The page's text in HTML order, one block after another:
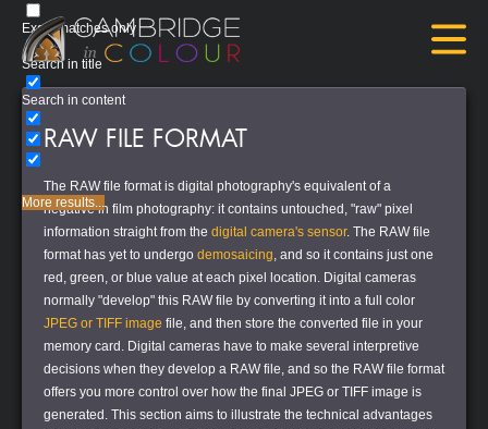
Exact matches only
Search in title
Search in content
More results...
RAW FILE FORMAT
The RAW file format is digital photography's equivalent of a
negative in film photography: it contains untouched, "raw" pixel
information straight from the digital camera's sensor. The RAW file
format has yet to undergo demosaicing, and so it contains just one
red, green, or blue value at each pixel location. Digital cameras
normally "develop" this RAW file by converting it into a full color
JPEG or TIFF image file, and then store the converted file in your
memory card. Digital cameras have to make several interpretive
decisions when they develop a RAW file, and so the RAW file format
offers you more control over how the final JPEG or TIFF image is
generated. This section aims to illustrate the technical advantages